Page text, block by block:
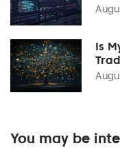
Is
You may be